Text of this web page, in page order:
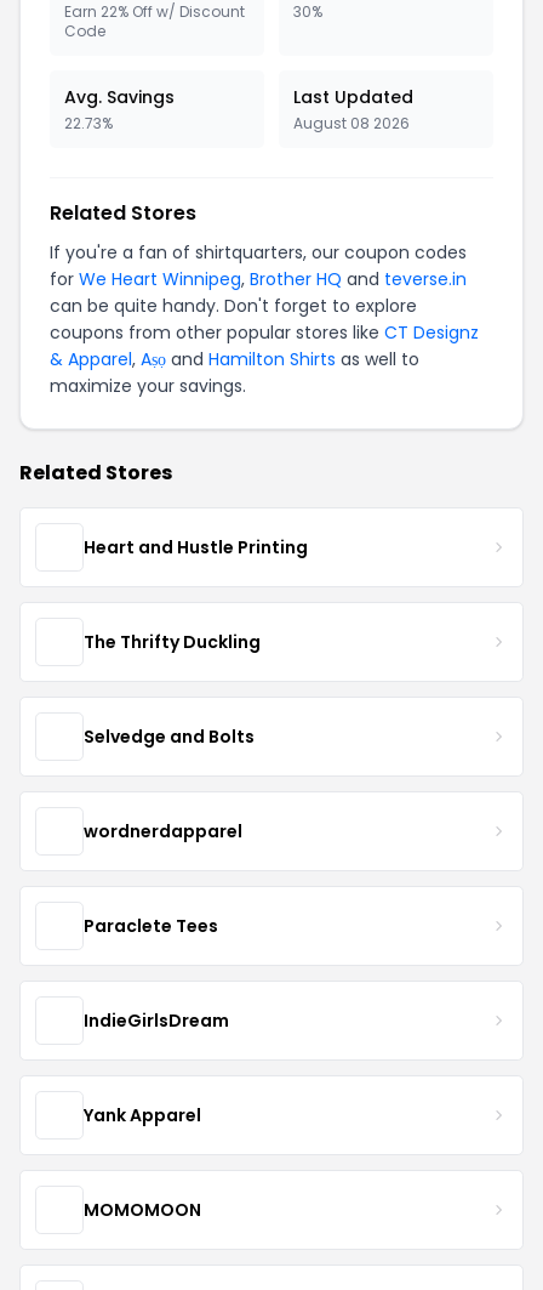
Earn 22% Off w/ Discount
Code
30%
Avg. Savings
22.73%
Last Updated
August 08 2026
Related Stores
If you're a fan of shirtquarters, our coupon codes
for We Heart Winnipeg, Brother HQ and teverse.in
can be quite handy. Don't forget to explore
coupons from other popular stores like CT Designz
& Apparel, Aṣọ and Hamilton Shirts as well to
maximize your savings.
Related Stores
Heart and Hustle Printing
The Thrifty Duckling
Selvedge and Bolts
wordnerdapparel
Paraclete Tees
IndieGirlsDream
Yank Apparel
MOMOMOON